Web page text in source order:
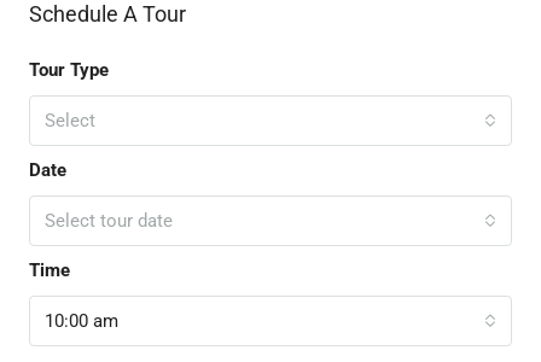
Schedule A Tour
Tour Type
Select
Date
Select tour date
Time
10:00 am